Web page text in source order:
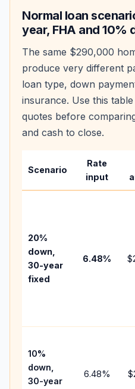
Normal loan
year, FHA and 10%
The same $290,000
produce very different
loan type, down
insurance. Use this
quotes before
and cash to close.
Scenario
Rate
input
20%
down,
30-year
fixed
6.48%
10%
down,
30-year
6.48%